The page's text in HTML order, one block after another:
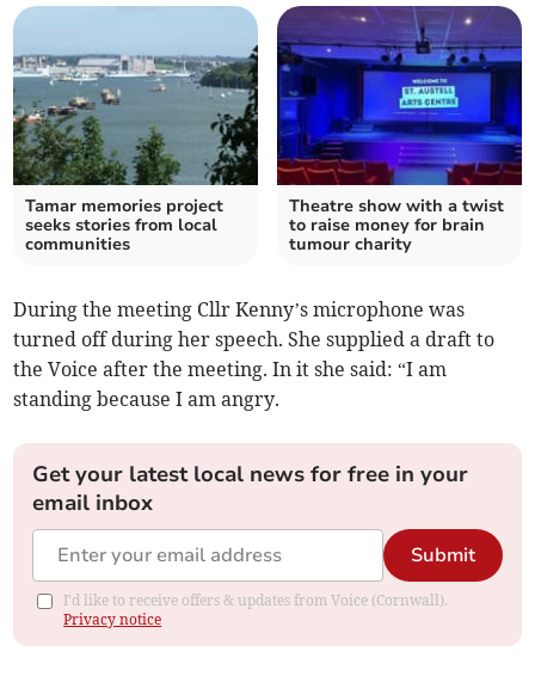
Tamar memories project
seeks stories from local
communities
Theatre show with a twist
to raise money for brain
tumour charity
During the meeting Cllr Kenny’s microphone was
turned off during her speech. She supplied a draft to
the Voice after the meeting. In it she said: “I am
standing because I am angry.
Get your latest local news for free in your
email inbox
Submit
I'd like to receive offers & updates from Voice (Cornwall).
Privacy notice